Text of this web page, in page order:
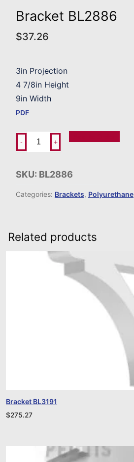
Bracket BL2886
$37.26
3in Projection
4 7/8in Height
9in Width
PDF
- +
SKU: BL2886
Categories: Brackets, Polyurethane
Related products
Bracket BL3191
$275.27